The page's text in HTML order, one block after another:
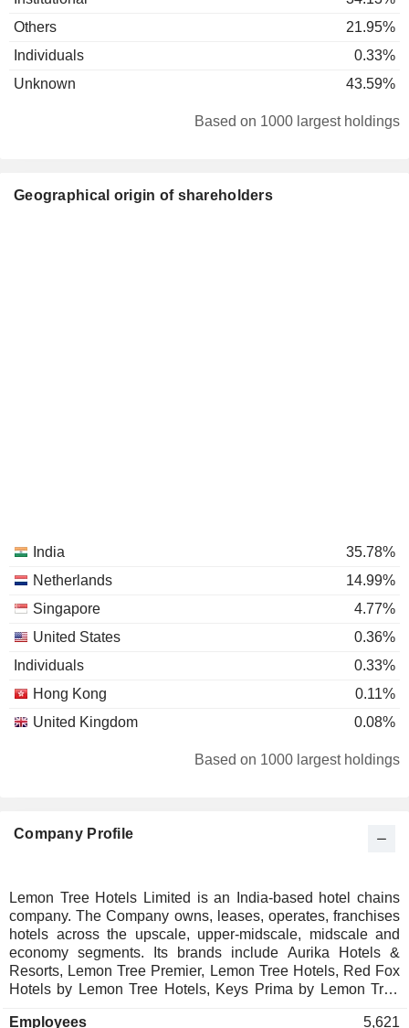
Others
21.95%
Individuals
0.33%
Unknown
43.59%
Based on 1000 largest holdings
Geographical origin of shareholders
India
35.78%
Netherlands
14.99%
Singapore
4.77%
United States
0.36%
Individuals
0.33%
Hong Kong
0.11%
United Kingdom
0.08%
Based on 1000 largest holdings
Company Profile
Lemon Tree Hotels Limited is an India-based hotel chains
company. The Company owns, leases, operates, franchises
hotels across the upscale, upper-midscale, midscale and
economy segments. Its brands include Aurika Hotels &
Resorts, Lemon Tree Premier, Lemon Tree Hotels, Red Fox
Hotels by Lemon Tree Hotels, Keys Prima by Lemon Tree
Employees 5,621